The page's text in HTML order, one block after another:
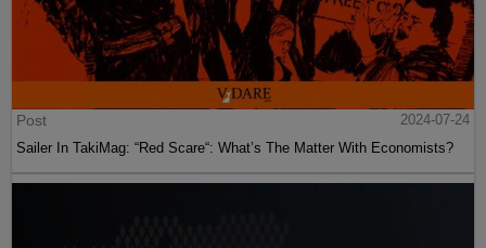
Post
2024-07-24
Sailer In TakiMag: “Red Scare“: What’s The Matter With Economists?